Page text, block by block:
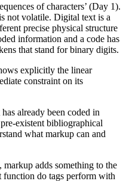
of characters’ (Day 1).
not volatile. Digital text is a
precise physical structure
information and a code has
that stand for binary digits.
explicitly the linear
constraint on its
already been coded in
existent bibliographical
what markup can and
adds something to the
function do tags perform with